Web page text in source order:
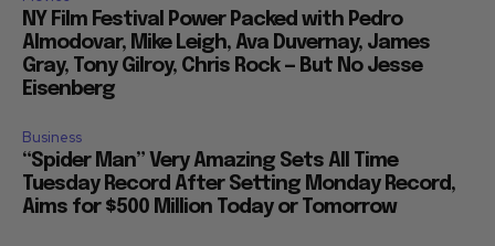
NY Film Festival Power Packed with Pedro
Almodovar, Mike Leigh, Ava Duvernay, James
Gray, Tony Gilroy, Chris Rock — But No Jesse
Eisenberg
Business
“Spider Man” Very Amazing Sets All Time
Tuesday Record After Setting Monday Record,
Aims for $500 Million Today or Tomorrow